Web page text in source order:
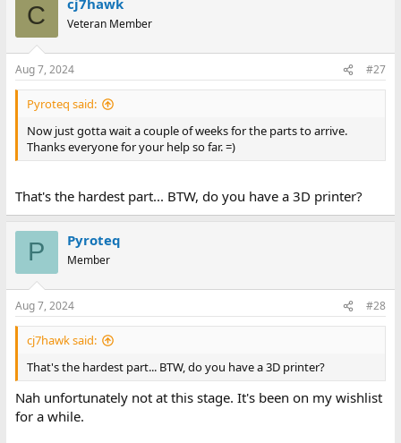
s
:
C Veteran Member
Aug 7, 2024 #27
Pyroteq said:
Now just gotta wait a couple of weeks for the parts to arrive.
Thanks everyone for your help so far. =)
That's the hardest part... BTW, do you have a 3D printer?
P Pyroteq
Member
Aug 7, 2024 #28
cj7hawk said:
That's the hardest part... BTW, do you have a 3D printer?
Nah unfortunately not at this stage. It's been on my wishlist
for a while.